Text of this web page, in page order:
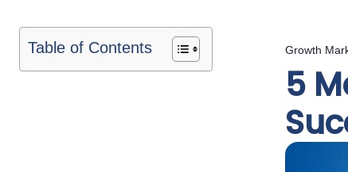
Table of Contents Growth
5